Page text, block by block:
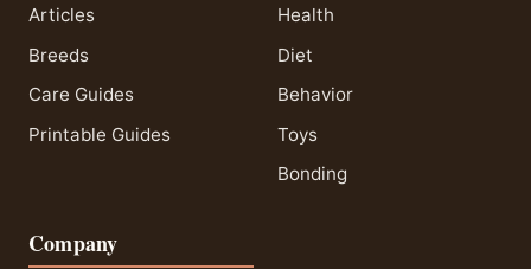
Articles
Breeds
Care Guides
Printable Guides
Health
Diet
Behavior
Toys
Bonding
Company